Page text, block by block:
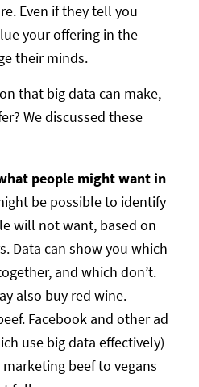
Even if they tell you
your offering in the
their minds.
that big data can make,
We discussed these
people might want in
be possible to identify
will not want, based on
Data can show you which
and which don’t.
also buy red wine.
Facebook and other ad
use big data effectively)
beef to vegans